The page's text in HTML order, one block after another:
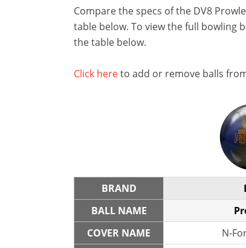
Compare the specs of the DV8
table below. To view the full bowling
the table below.
Click hereto add or remove balls
BRAND
BALL NAME
COVER NAME
N-